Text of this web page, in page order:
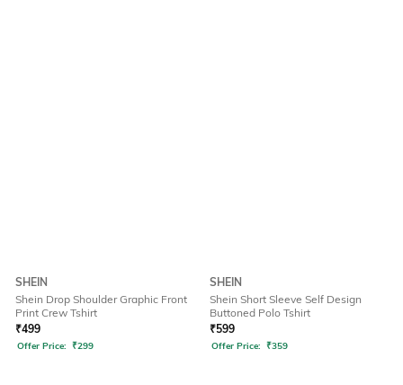
SHEIN
Shein Drop Shoulder Graphic Front
Print Crew Tshirt
₹499
Offer Price: ₹299
SHEIN
Shein Short Sleeve Self Design
Buttoned Polo Tshirt
₹599
Offer Price: ₹359